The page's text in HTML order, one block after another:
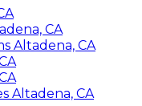
CA
Altadena, CA
Altadena, CA